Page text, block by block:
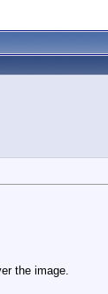
the image.